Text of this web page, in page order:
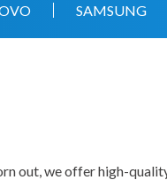
SAMSUNG
out, we offer high-